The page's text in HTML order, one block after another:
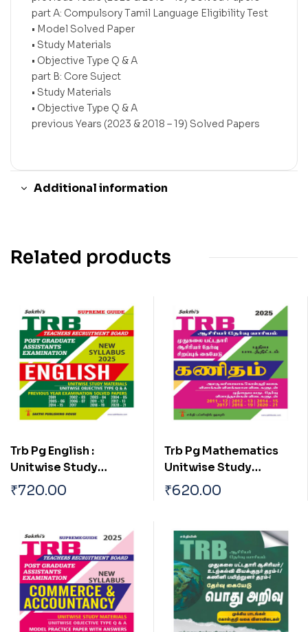
part A: Compulsory Tamil Language Eligibility Test
• Model Solved Paper
• Study Materials
• Objective Type Q & A
part B: Core Suject
• Study Materials
• Objective Type Q & A
previous Years (2023 & 2018 – 19) Solved Papers
Additional information
Related products
Trb Pg English :
Unitwise Study
Materials & Exam
Solved Papers with
from Previous Years
₹720.00
Trb Pg Mathematics
Unitwise Study
Materials with
Objective Type Q & A
Exam Solved Papers
(2011-2021) Tamil
₹620.00